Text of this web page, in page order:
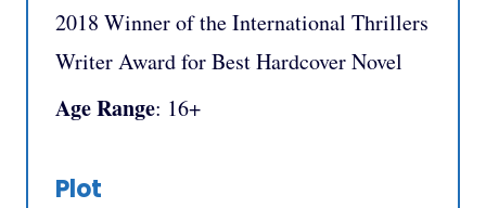
2018 Winner of the International Thrillers
Writer Award for Best Hardcover Novel
Age Range: 16+
Plot